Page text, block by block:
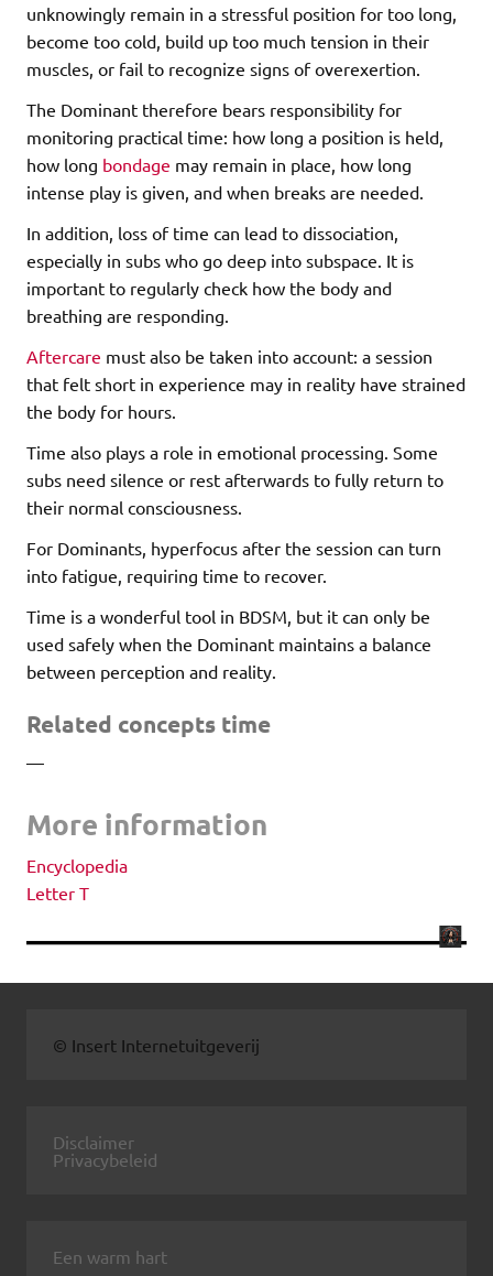
unknowingly remain in a stressful position for too long,
become too cold, build up too much tension in their
muscles, or fail to recognize signs of overexertion.
The Dominant therefore bears responsibility for
monitoring practical time: how long a position is held,
how long bondage may remain in place, how long
intense play is given, and when breaks are needed.
In addition, loss of time can lead to dissociation,
especially in subs who go deep into subspace. It is
important to regularly check how the body and
breathing are responding.
Aftercare must also be taken into account: a session
that felt short in experience may in reality have strained
the body for hours.
Time also plays a role in emotional processing. Some
subs need silence or rest afterwards to fully return to
their normal consciousness.
For Dominants, hyperfocus after the session can turn
into fatigue, requiring time to recover.
Time is a wonderful tool in BDSM, but it can only be
used safely when the Dominant maintains a balance
between perception and reality.
Related concepts time
—
More information
Encyclopedia
Letter T
© Insert Internetuitgeverij
Disclaimer
Privacybeleid
Een warm hart